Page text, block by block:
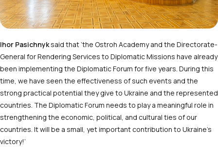
Ihor Pasichnyksaid that ‘the Ostroh Academy and the Directorate-
General for Rendering Services to Diplomatic Missions have already
been implementing the Diplomatic Forum for five years. During this
time, we have seen the effectiveness of such events and the
strong practical potential they give to Ukraine and the represented
countries. The Diplomatic Forum needs to play a meaningful role in
strengthening the economic, political, and cultural ties of our
countries. It will be a small, yet important contribution to Ukraine’s
victory!’